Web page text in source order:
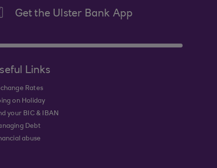
Get the Ulster Bank App
Links
Rates
on Holiday
your BIC & IBAN
Debt
abuse